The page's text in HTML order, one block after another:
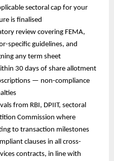
sectoral cap for your
is finalised
review covering FEMA,
specific guidelines, and
any term sheet
30 days of share allotment
— non-compliance
from RBI, DPIIT, sectoral
Commission where
to transaction milestones
clauses in all cross-
contracts, in line with